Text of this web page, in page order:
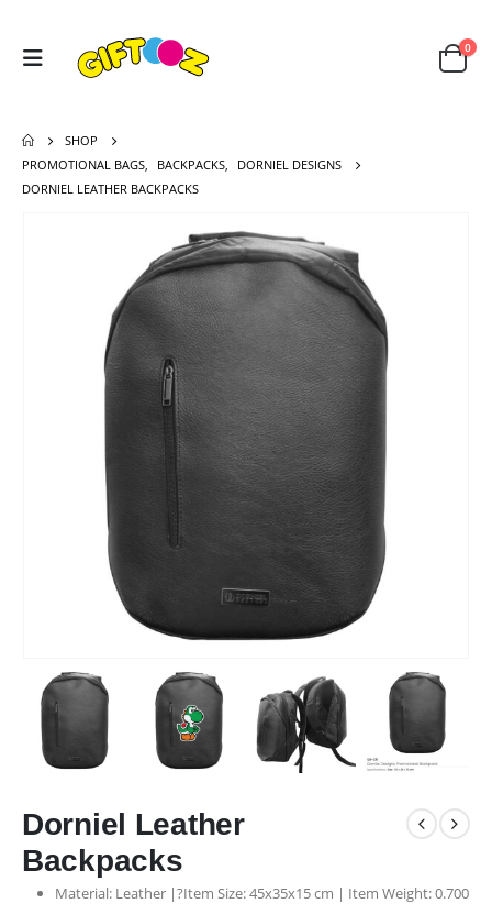
0
SHOP
PROMOTIONAL BAGS
BACKPACKS
DORNIEL DESIGNS
DORNIEL LEATHER BACKPACKS
Dorniel Leather
Backpacks
Material: Leather |?Item Size: 45x35x15 cm | Item Weight: 0.700